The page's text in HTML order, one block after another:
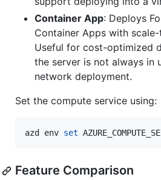
Container App: Deploys
Container Apps with
Useful for cost-optimized
the server is not always in
network deployment.
Set the compute service using:
azd env set
Feature Comparison